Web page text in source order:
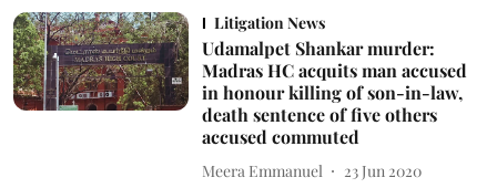
Litigation News
Udamalpet Shankar murder:
Madras HC acquits man accused
in honour killing of son-in-law,
death sentence of five others
accused commuted
Meera Emmanuel
23 Jun 2020